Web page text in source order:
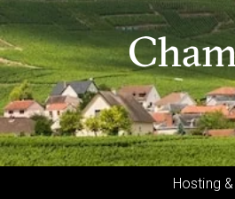
Hosting